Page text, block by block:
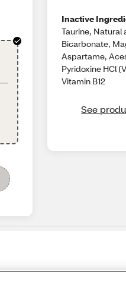
Inactive
Taurine, Natural
Bicarbonate,
Aspartame,
Pyridoxine HCl
Vitamin B12
See